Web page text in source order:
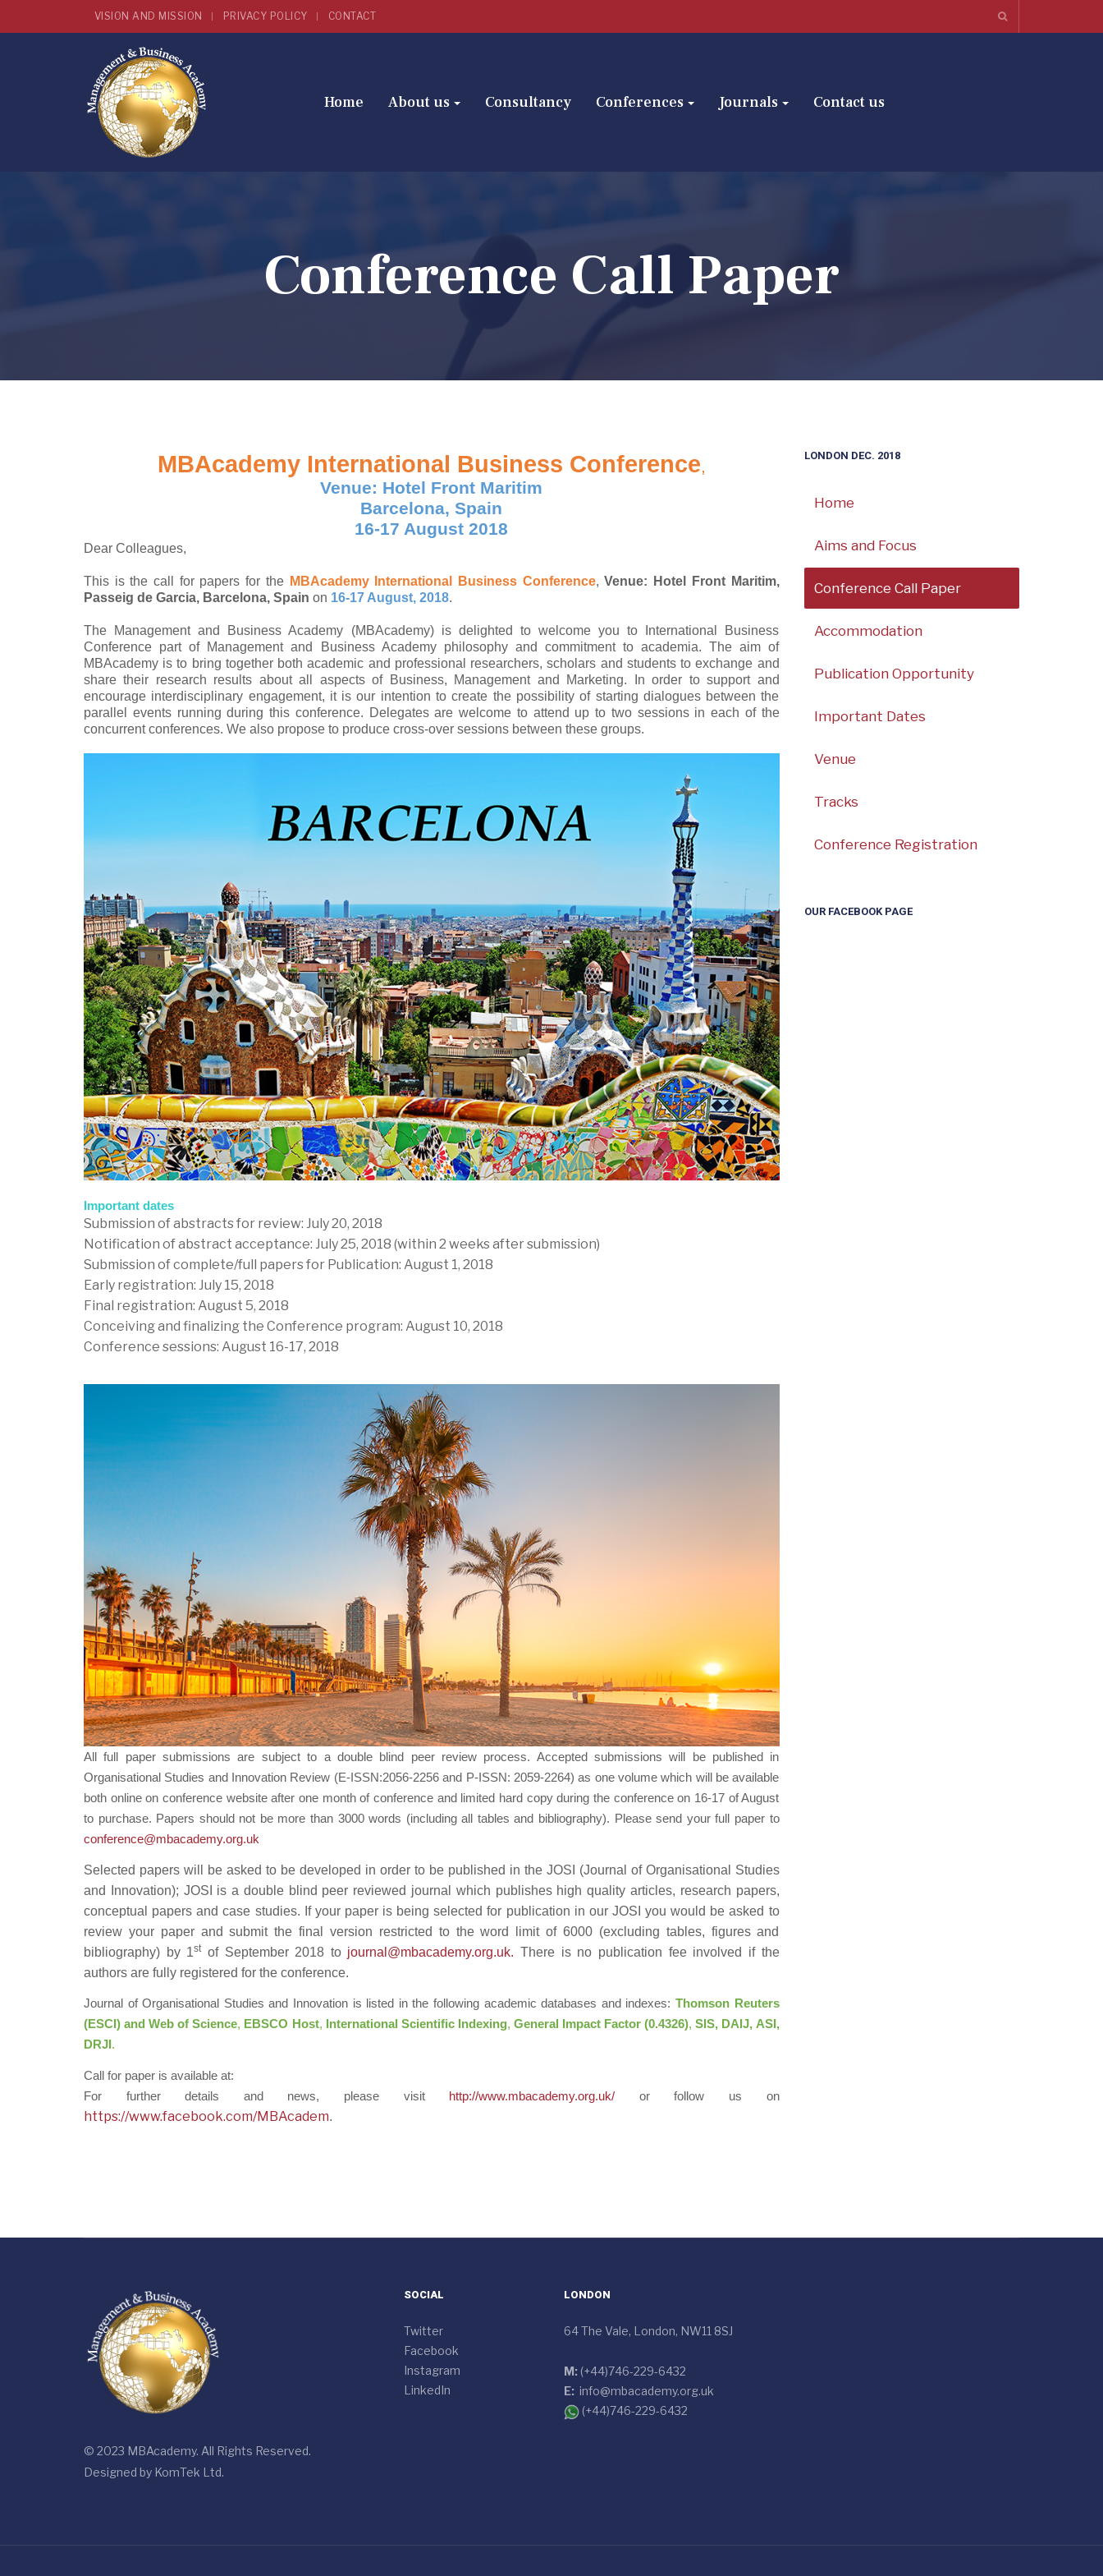
VISION AND MISSION PRIVACY POLICY CONTACT
Home About us Consultancy Conferences Journals Contact us
Conference Call Paper
MBAcademy International Business Conference,
Venue: Hotel Front Maritim
Barcelona, Spain
16-17 August 2018
Dear Colleagues,
This is the call for papers for the MBAcademy International Business Conference,Venue: Hotel Front Maritim,
Passeig de Garcia, Barcelona, Spain on 16-17 August, 2018.
The Management and Business Academy (MBAcademy) is delighted to welcome you to International Business
Conference part of Management and Business Academy philosophy and commitment to academia. The aim of
MBAcademy is to bring together both academic and professional researchers, scholars and students to exchange and
share their research results about all aspects of Business, Management and Marketing. In order to support and
encourage interdisciplinary engagement, it is our intention to create the possibility of starting dialogues between the
parallel events running during this conference. Delegates are welcome to attend up to two sessions in each of the
concurrent conferences. We also propose to produce cross-over sessions between these groups.
Important dates
Submission of abstracts for review: July 20, 2018
Notification of abstract acceptance: July 25, 2018 (within 2 weeks after submission)
Submission of complete/full papers for Publication: August 1, 2018
Early registration: July 15, 2018
Final registration: August 5, 2018
Conceiving and finalizing the Conference program: August 10, 2018
Conference sessions: August 16-17, 2018
All full paper submissions are subject to a double blind peer review process. Accepted submissions will be published in
Organisational Studies and Innovation Review (E-ISSN:2056-2256 and P-ISSN: 2059-2264) as one volume which will be available
both online on conference website after one month of conference and limited hard copy during the conference on 16-17 of August
to purchase. Papers should not be more than 3000 words (including all tables and bibliography). Please send your full paper to
conference@mbacademy.org.uk
Selected papers will be asked to be developed in order to be published in the JOSI (Journal of Organisational Studies
and Innovation); JOSI is a double blind peer reviewed journal which publishes high quality articles, research papers,
conceptual papers and case studies. If your paper is being selected for publication in our JOSI you would be asked to
review your paper and submit the final version restricted to the word limit of 6000 (excluding tables, figures and
bibliography) by 1stof September 2018 to journal@mbacademy.org.uk. There is no publication fee involved if the
authors are fully registered for the conference.
Journal of Organisational Studies and Innovation is listed in the following academic databases and indexes: Thomson Reuters
(ESCI) and Web of Science, EBSCO Host, International Scientific Indexing, General Impact Factor (0.4326), SIS, DAIJ, ASI,
DRJI.
Call for paper is available at:
For further details and news, please visit http://www.mbacademy.org.uk/ or follow us on
https://www.facebook.com/MBAcadem.
LONDON DEC. 2018
Home
Aims and Focus
Conference Call Paper
Accommodation
Publication Opportunity
Important Dates
Venue
Tracks
Conference Registration
OUR FACEBOOK PAGE
© 2023 MBAcademy. All Rights Reserved.
Designed by KomTek Ltd.
SOCIAL
Twitter
Facebook
Instagram
LinkedIn
LONDON
64 The Vale, London, NW11 8SJ
M: (+44)746-229-6432
E: info@mbacademy.org.uk
(+44)746-229-6432